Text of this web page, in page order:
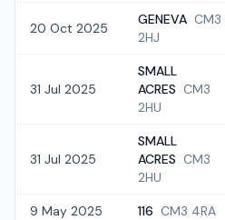
20 Oct 2025
GENEVA CM3
2HJ
31 Jul 2025
SMALL
ACRES CM3
2HU
31 Jul 2025
SMALL
ACRES CM3
2HU
9 May 2025 116 CM3 4RA